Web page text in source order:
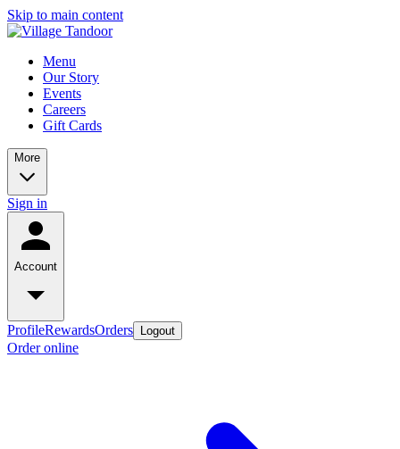
Skip to main content
Menu
Our Story
Events
Careers
Gift Cards
More
Sign in
Account
ProfileRewardsOrders Logout
Order online